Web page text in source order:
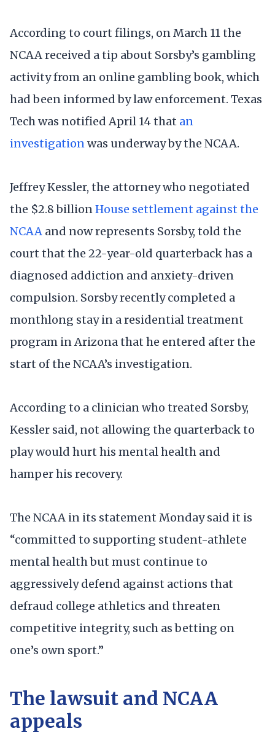
According to court filings, on March 11 the
NCAA received a tip about Sorsby’s gambling
activity from an online gambling book, which
had been informed by law enforcement. Texas
Tech was notified April 14 that an
investigationwas underway by the NCAA.
Jeffrey Kessler, the attorney who negotiated
the $2.8 billionHouse settlement against the
NCAA and now represents Sorsby, told the
court that the 22-year-old quarterback has a
diagnosed addiction and anxiety-driven
compulsion. Sorsby recently completed a
monthlong stay in a residential treatment
program in Arizona that he entered after the
start of the NCAA’s investigation.
According to a clinician who treated Sorsby,
Kessler said, not allowing the quarterback to
play would hurt his mental health and
hamper his recovery.
The NCAA in its statement Monday said it is
“committed to supporting student-athlete
mental health but must continue to
aggressively defend against actions that
defraud college athletics and threaten
competitive integrity, such as betting on
one’s own sport.”
The lawsuit and NCAA
appeals